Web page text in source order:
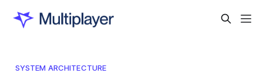
SYSTEM ARCHITECTURE